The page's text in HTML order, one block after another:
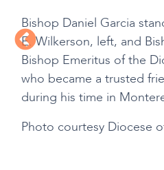
Bishop Daniel Garcia
E. Wilkerson, left, and
Bishop Emeritus of the
who became a trusted
during his time in
Photo courtesy Diocese